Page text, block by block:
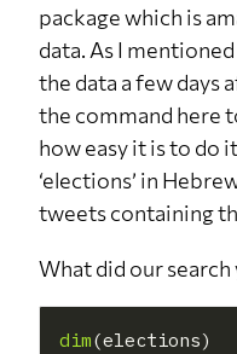
package which is
data. As I
the data a few days
the command here
how easy it is to do
‘elections’ in
tweets containing
What did our search
dim